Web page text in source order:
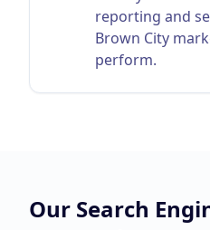
reporting and
Brown City
perform.
Our Search